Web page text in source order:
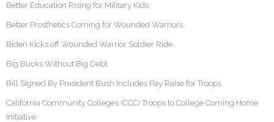
Better Education Rising for Military Kids
Better Prosthetics Coming for Wounded Warriors
Biden Kicks off Wounded Warrior Soldier Ride
Big Bucks Without Big Debt
Bill Signed By President Bush Includes Pay Raise for Troops
California Community Colleges (CCC) Troops to College Coming Home
Initiative